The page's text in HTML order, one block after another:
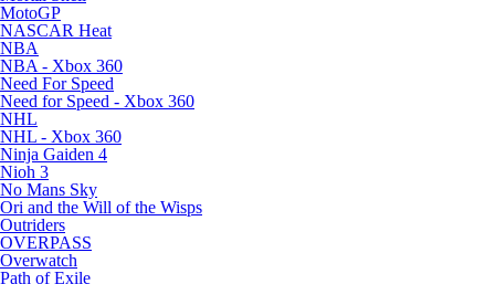
MotoGP
NASCAR Heat
NBA
NBA - Xbox 360
Need For Speed
Need for Speed - Xbox 360
NHL
NHL - Xbox 360
Ninja Gaiden 4
Nioh 3
No Mans Sky
Ori and the Will of the Wisps
Outriders
OVERPASS
Overwatch
Path of Exile